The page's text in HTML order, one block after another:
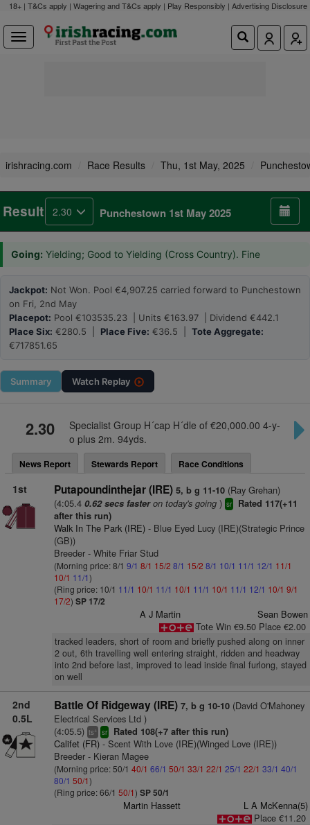
18+ | T&Cs apply | Wagering and T&Cs apply | Play Responsibly | Advertising Disclosure
irishracing.com Race Results Thu, 1st May, 2025
Result 2.30 Punchestown 1st May 2025
Going: Yielding; Good to Yielding (Cross Country). Fine
Jackpot: Not Won. Pool €4,907.25 carried forward to Punchestown
on Fri, 2nd May
Placepot: Pool €103535.23 | Units €163.97 | Dividend €442.1
Place Six: €280.5 | Place Five: €36.5 | Tote Aggregate:
€717851.65
Summary Watch Replay
2.30
Specialist Group H´cap H´dle of €20,000.00 4-y-
o plus 2m. 94yds.
News Report Stewards Report Race Conditions
1st Putapoundinthejar (IRE) 5, b g 11-10(Ray Grehan)
(4:05.4 0.62 secs fasteron today's going) sr
Rated 117(+11
after this run)
Walk In The Park (IRE)- Blue Eyed Lucy (IRE)(Strategic Prince
(GB))
Breeder - White Friar Stud
(Morning price: 8/1 9/1 8/1 15/2 8/1 15/2 8/1 10/1 11/1 12/1 11/1
10/1 11/1)
(Ring price: 10/1 11/1 10/1 11/1 10/1 11/1 10/1 11/1 12/1 10/1 9/1
17/2) SP 17/2
A J Martin
Sean Bowen
Tote Win €9.50 Place €2.00
tracked leaders, short of room and briefly pushed along on inner
2 out, 6th travelling well entering straight, ridden and headway
into 2nd before last, improved to lead inside final furlong, stayed
on well
2nd
0.5L
Battle Of Ridgeway (IRE) 7, b g 10-10(David O'Mahoney
Electrical Services Ltd )
(4:05.5) ts+ sr Rated 108(+7 after this run)
Califet (FR)- Scent With Love (IRE)(Winged Love (IRE))
Breeder - Kieran Magee
(Morning price: 50/1 40/1 66/1 50/1 33/1 22/1 25/1 22/1 33/1 40/1
80/1 50/1)
(Ring price: 66/1 50/1) SP 50/1
Martin Hassett
L A McKenna(5)
Place €11.20